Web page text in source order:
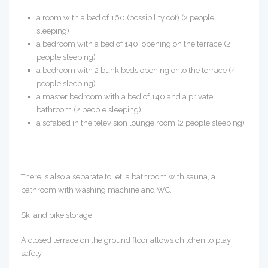
a room with a bed of 160 (possibility cot) (2 people
sleeping)
a bedroom with a bed of 140, opening on the terrace (2
people sleeping)
a bedroom with 2 bunk beds opening onto the terrace (4
people sleeping)
a master bedroom with a bed of 140 and a private
bathroom (2 people sleeping)
a sofabed in the television lounge room (2 people sleeping)
There is also a separate toilet, a bathroom with sauna, a
bathroom with washing machine and WC.
Ski and bike storage
A closed terrace on the ground floor allows children to play
safely.